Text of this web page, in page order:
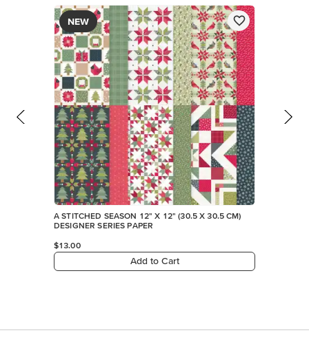
NEW
A STITCHED SEASON 12" X 12" (30.5 X 30.5 CM)
DESIGNER SERIES PAPER
$13.00
Add to Cart